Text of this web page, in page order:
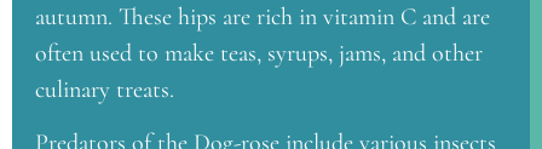
autumn. These hips are rich in vitamin C and are
often used to make teas, syrups, jams, and other
culinary treats.
Predators of the Dog-rose include various insects